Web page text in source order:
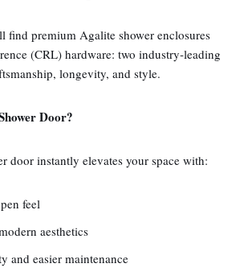
find premium Agalite shower enclosures
(CRL) hardware: two industry‑leading
longevity, and style.
Door?
door instantly elevates your space with:
feel
aesthetics
and easier maintenance